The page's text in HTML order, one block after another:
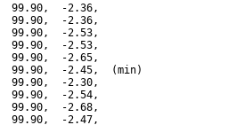
99.90,  -2.36,
99.90,  -2.36,
99.90,  -2.53,
99.90,  -2.53,
99.90,  -2.65,
99.90,  -2.45,  (min)
99.90,  -2.30,
99.90,  -2.54,
99.90,  -2.68,
99.90,  -2.47,